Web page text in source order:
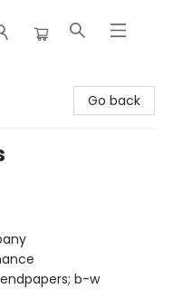
Go back
b-w